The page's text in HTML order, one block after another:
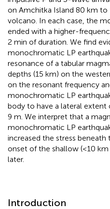
on Amchitka Island 80 km
volcano. In each case, the
ended with a higher-
2 min of duration. We find
monochromatic LP
resonance of a tabular
depths (15 km) on the
on the resonant frequency
monochromatic LP
body to have a lateral
9 m. We interpret that a
monochromatic LP
increased the stress
onset of the shallow (<10
later.
Introduction